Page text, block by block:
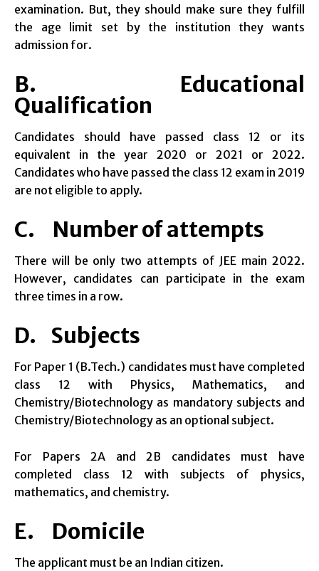
examination. But, they should make sure they fulfill
the age limit set by the institution they wants
admission for.
B. Educational
Qualification
Candidates should have passed class 12 or its
equivalent in the year 2020 or 2021 or 2022.
Candidates who have passed the class 12 exam in 2019
are not eligible to apply.
C. Number of attempts
There will be only two attempts of JEE main 2022.
However, candidates can participate in the exam
three times in a row.
D. Subjects
For Paper 1 (B.Tech.) candidates must have completed
class 12 with Physics, Mathematics, and
Chemistry/Biotechnology as mandatory subjects and
Chemistry/Biotechnology as an optional subject.
For Papers 2A and 2B candidates must have
completed class 12 with subjects of physics,
mathematics, and chemistry.
E. Domicile
The applicant must be an Indian citizen.